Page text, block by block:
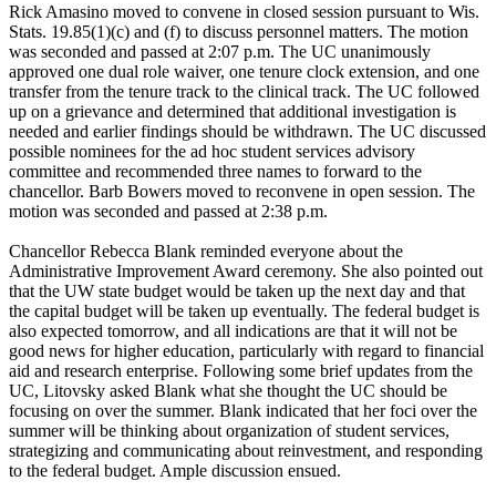
Rick Amasino moved to convene in closed session pursuant to Wis.
Stats. 19.85(1)(c) and (f) to discuss personnel matters. The motion
was seconded and passed at 2:07 p.m. The UC unanimously
approved one dual role waiver, one tenure clock extension, and one
transfer from the tenure track to the clinical track. The UC followed
up on a grievance and determined that additional investigation is
needed and earlier findings should be withdrawn. The UC discussed
possible nominees for the ad hoc student services advisory
committee and recommended three names to forward to the
chancellor. Barb Bowers moved to reconvene in open session. The
motion was seconded and passed at 2:38 p.m.
Chancellor Rebecca Blank reminded everyone about the
Administrative Improvement Award ceremony. She also pointed out
that the UW state budget would be taken up the next day and that
the capital budget will be taken up eventually. The federal budget is
also expected tomorrow, and all indications are that it will not be
good news for higher education, particularly with regard to financial
aid and research enterprise. Following some brief updates from the
UC, Litovsky asked Blank what she thought the UC should be
focusing on over the summer. Blank indicated that her foci over the
summer will be thinking about organization of student services,
strategizing and communicating about reinvestment, and responding
to the federal budget. Ample discussion ensued.